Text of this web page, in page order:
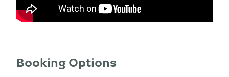
Booking Options